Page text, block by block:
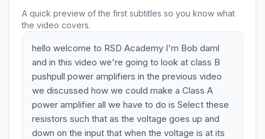
A quick preview of the first subtitles so you know what
the video covers.
hello welcome to RSD Academy I'm Bob daml
and in this video we're going to look at class B
pushpull power amplifiers in the previous video
we discussed how we could make a Class A
power amplifier all we have to do is Select these
resistors such that as the voltage goes up and
down on the input that when the voltage is at its